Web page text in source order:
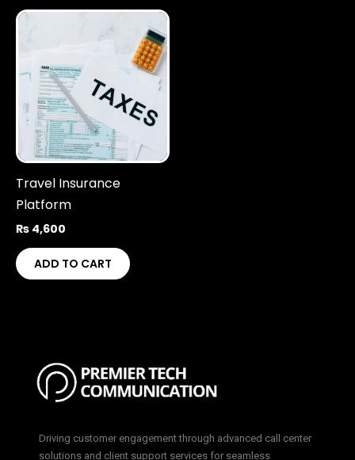
Travel Insurance
Platform
₨ 4,600
ADD TO CART
Driving customer engagement through advanced call center
solutions and client support services for seamless